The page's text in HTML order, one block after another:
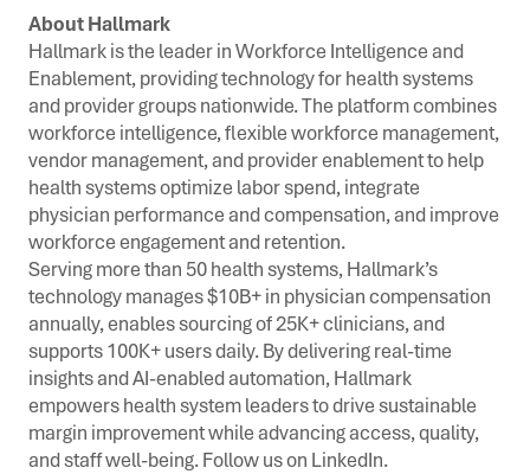
About Hallmark
Hallmark is the leader in Workforce Intelligence and
Enablement, providing technology for health systems
and provider groups nationwide. The platform combines
workforce intelligence, flexible workforce management,
vendor management, and provider enablement to help
health systems optimize labor spend, integrate
physician performance and compensation, and improve
workforce engagement and retention.
Serving more than 50 health systems, Hallmark’s
technology manages $10B+ in physician compensation
annually, enables sourcing of 25K+ clinicians, and
supports 100K+ users daily. By delivering real-time
insights and AI-enabled automation, Hallmark
empowers health system leaders to drive sustainable
margin improvement while advancing access, quality,
and staff well-being. Follow us on LinkedIn.